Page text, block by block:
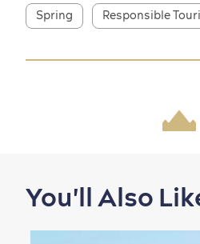
Spring Responsible
You'll Also